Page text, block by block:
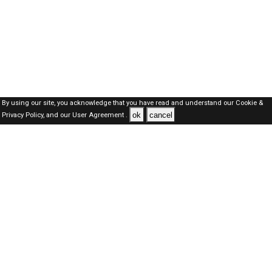
By using our site, you acknowledge that you have read and understand our Cookie &
Privacy Policy,and our User Agreement . ok cancel
Dubai Jobs Here © 2019-2026 ALL RIGHTS RESERVED